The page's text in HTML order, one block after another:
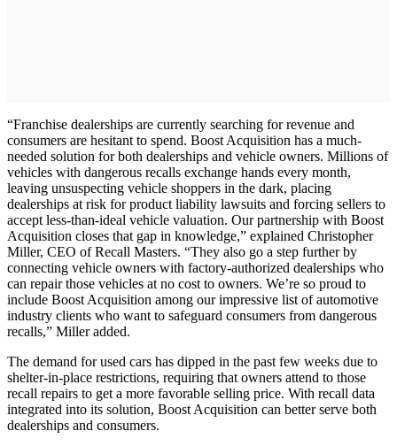
“Franchise dealerships are currently searching for revenue and
consumers are hesitant to spend. Boost Acquisition has a much-
needed solution for both dealerships and vehicle owners. Millions of
vehicles with dangerous recalls exchange hands every month,
leaving unsuspecting vehicle shoppers in the dark, placing
dealerships at risk for product liability lawsuits and forcing sellers to
accept less-than-ideal vehicle valuation. Our partnership with Boost
Acquisition closes that gap in knowledge,” explained Christopher
Miller, CEO of Recall Masters. “They also go a step further by
connecting vehicle owners with factory-authorized dealerships who
can repair those vehicles at no cost to owners. We’re so proud to
include Boost Acquisition among our impressive list of automotive
industry clients who want to safeguard consumers from dangerous
recalls,” Miller added.
The demand for used cars has dipped in the past few weeks due to
shelter-in-place restrictions, requiring that owners attend to those
recall repairs to get a more favorable selling price. With recall data
integrated into its solution, Boost Acquisition can better serve both
dealerships and consumers.